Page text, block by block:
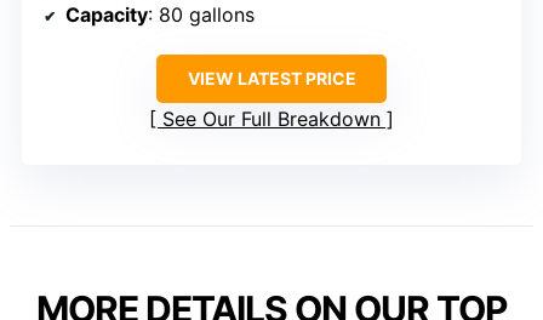
Capacity: 80 gallons
VIEW LATEST PRICE
See Our Full Breakdown
MORE DETAILS ON OUR TOP